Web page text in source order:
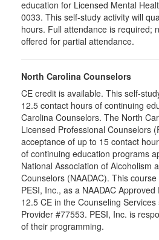
education for Licensed Mental
0033. This self-study activity will
hours. Full attendance is required;
offered for partial attendance.
North Carolina Counselors
CE credit is available. This self-
12.5 contact hours of continuing
Carolina Counselors. The North
Licensed Professional Counselors
acceptance of up to 15 contact
of continuing education programs
National Association of Alcoholism
Counselors (NAADAC). This
PESI, Inc., as a NAADAC
12.5 CE in the Counseling
Provider #77553. PESI, Inc. is
of their programming.